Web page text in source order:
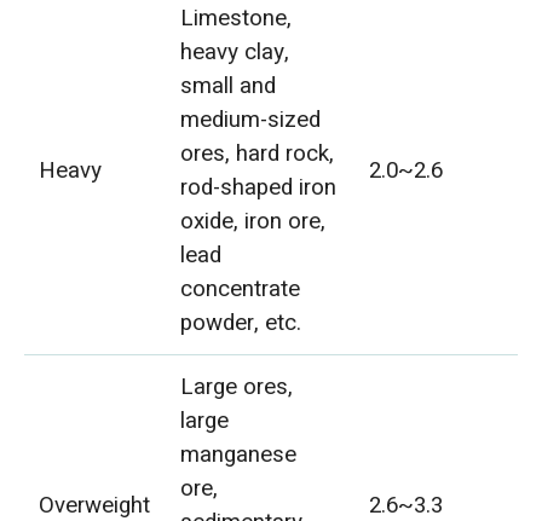
Heavy
Limestone,
heavy clay,
small and
medium-sized
ores, hard rock,
rod-shaped iron
oxide, iron ore,
lead
concentrate
powder, etc.
2.0~2.6
Overweight
Large ores,
large
manganese
ore,
2.6~3.3